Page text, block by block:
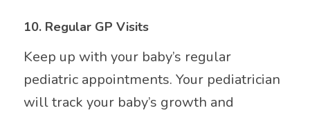
10. Regular GP Visits
Keep up with your baby’s regular
pediatric appointments. Your pediatrician
will track your baby’s growth and